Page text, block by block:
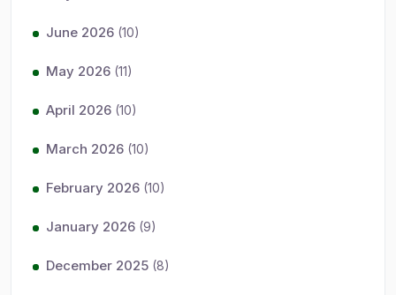
June 2026 (10)
May 2026 (11)
April 2026 (10)
March 2026 (10)
February 2026 (10)
January 2026 (9)
December 2025 (8)